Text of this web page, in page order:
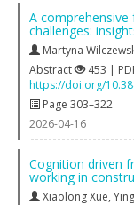
A
challenges:
Martyna
Abstract
453 |
https://doi.org/
Page 303–322
2026-04-16
Cognition driven
working in
Xiaolong Xue,